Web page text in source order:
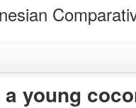
young